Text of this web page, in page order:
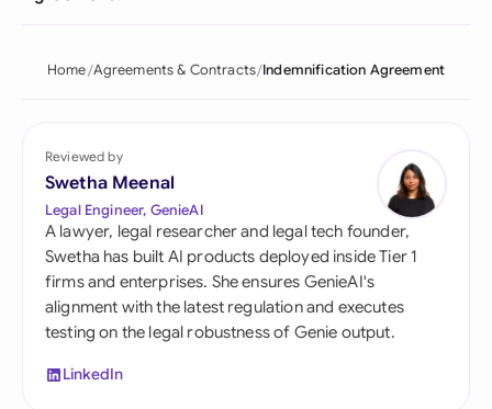
Home Agreements & Contracts Indemnification Agreement
Reviewed by
Swetha Meenal
Legal Engineer, GenieAI
A lawyer, legal researcher and legal tech founder,
Swetha has built AI products deployed inside Tier 1
firms and enterprises. She ensures GenieAI's
alignment with the latest regulation and executes
testing on the legal robustness of Genie output.
LinkedIn